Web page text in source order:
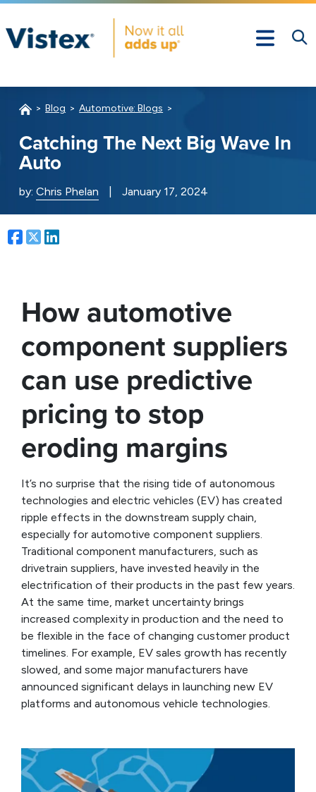
Blog Automotive: Blogs
Catching The Next Big Wave In
Auto
by:Chris Phelan January 17, 2024
Facebook
Twitter
How automotive
component suppliers
can use predictive
pricing to stop
eroding margins
It’s no surprise that the rising tide of autonomous
technologies and electric vehicles (EV) has created
ripple effects in the downstream supply chain,
especially for automotive component suppliers.
Traditional component manufacturers, such as
drivetrain suppliers, have invested heavily in the
electrification of their products in the past few years.
At the same time, market uncertainty brings
increased complexity in production and the need to
be flexible in the face of changing customer product
timelines. For example, EV sales growth has recently
slowed, and some major manufacturers have
announced significant delays in launching new EV
platforms and autonomous vehicle technologies.